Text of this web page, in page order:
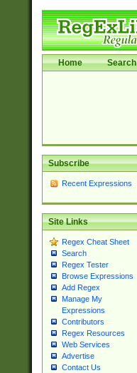
Home Search
Subscribe
Recent Expressions
Site Links
Regex Cheat Sheet
Search
Regex Tester
Browse Expressions
Add Regex
Manage My
Expressions
Contributors
Regex Resources
Web Services
Advertise
Contact Us